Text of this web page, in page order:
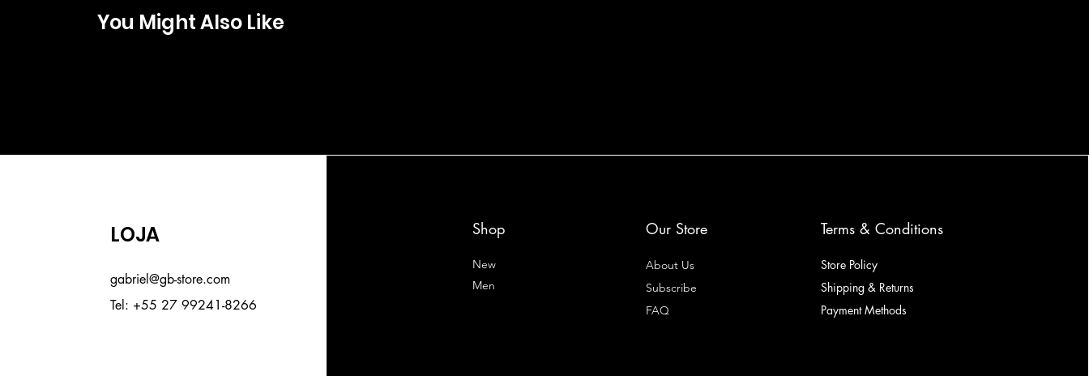
You Might Also Like
LOJA
gabriel@gb-store.com
Tel: +55 27 99241-8266
Shop
New
Men
Our Store
About Us
Subscribe
FAQ
Terms & Conditions
Store Policy
Shipping & Returns
Payment Methods